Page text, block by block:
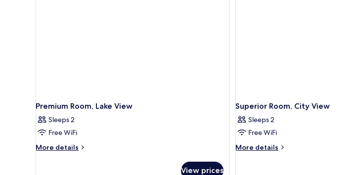
Premium Room, Lake View
Sleeps 2
Free WiFi
More details
More
View prices
Superior Room, City View
Sleeps 2
Free WiFi
More details
More